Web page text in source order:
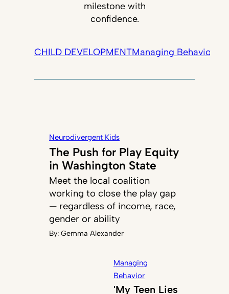
milestone with
confidence.
CHILD DEVELOPMENTManaging Behavior
Neurodivergent Kids
The Push for Play Equity
in Washington State
Meet the local coalition
working to close the play gap
— regardless of income, race,
gender or ability
By:Gemma Alexander
Managing
Behavior
'My Teen Lies